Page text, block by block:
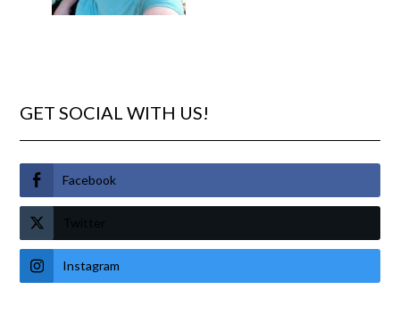
GET SOCIAL WITH US!
Facebook
Twitter
Instagram